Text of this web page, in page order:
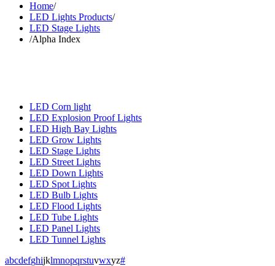
Home/
LED Lights Products/
LED Stage Lights
/Alpha Index
LED Corn light
LED Explosion Proof Lights
LED High Bay Lights
LED Grow Lights
LED Stage Lights
LED Street Lights
LED Down Lights
LED Spot Lights
LED Bulb Lights
LED Flood Lights
LED Tube Lights
LED Panel Lights
LED Tunnel Lights
abcdefghijklmnopqrstuvwxyz#